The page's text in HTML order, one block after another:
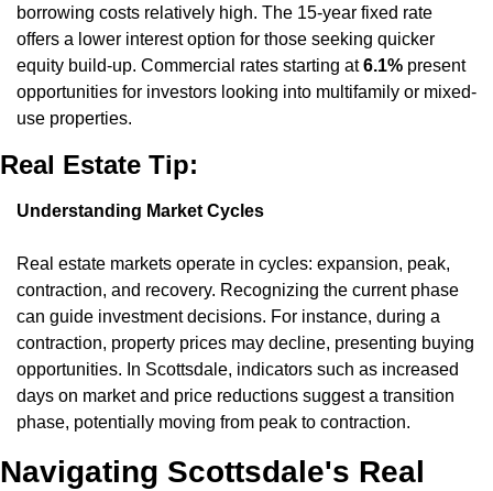
borrowing costs relatively high. The 15-year fixed rate
offers a lower interest option for those seeking quicker
equity build-up. Commercial rates starting at 6.1% present
opportunities for investors looking into multifamily or mixed-
use properties.
Real Estate Tip:
Understanding Market Cycles
Real estate markets operate in cycles: expansion, peak,
contraction, and recovery. Recognizing the current phase
can guide investment decisions. For instance, during a
contraction, property prices may decline, presenting buying
opportunities. In Scottsdale, indicators such as increased
days on market and price reductions suggest a transition
phase, potentially moving from peak to contraction.
Navigating Scottsdale's Real